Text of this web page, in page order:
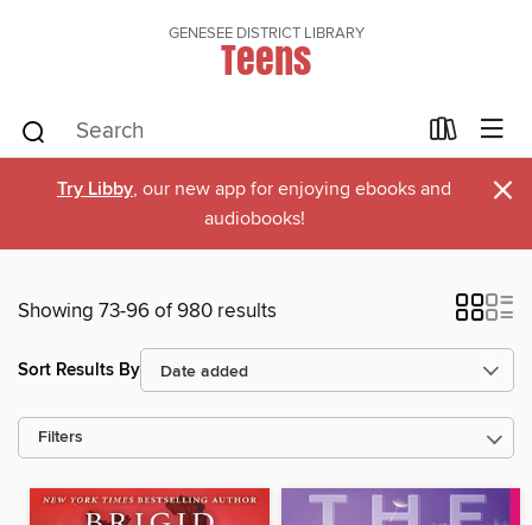
GENESEE DISTRICT LIBRARY
Teens
Try Libby, our new app for enjoying ebooks and
audiobooks!
×
Showing 73-96 of 980 results
Sort Results By
Filters